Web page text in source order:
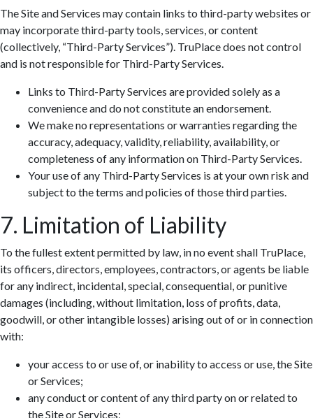
The Site and Services may contain links to third-party websites or
may incorporate third-party tools, services, or content
(collectively, “Third-Party Services”). TruPlace does not control
and is not responsible for Third-Party Services.
Links to Third-Party Services are provided solely as a
convenience and do not constitute an endorsement.
We make no representations or warranties regarding the
accuracy, adequacy, validity, reliability, availability, or
completeness of any information on Third-Party Services.
Your use of any Third-Party Services is at your own risk and
subject to the terms and policies of those third parties.
7. Limitation of Liability
To the fullest extent permitted by law, in no event shall TruPlace,
its officers, directors, employees, contractors, or agents be liable
for any indirect, incidental, special, consequential, or punitive
damages (including, without limitation, loss of profits, data,
goodwill, or other intangible losses) arising out of or in connection
with:
your access to or use of, or inability to access or use, the Site
or Services;
any conduct or content of any third party on or related to
the Site or Services;